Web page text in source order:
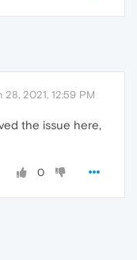
28, 2021, 12:59 PM
the issue here,
0